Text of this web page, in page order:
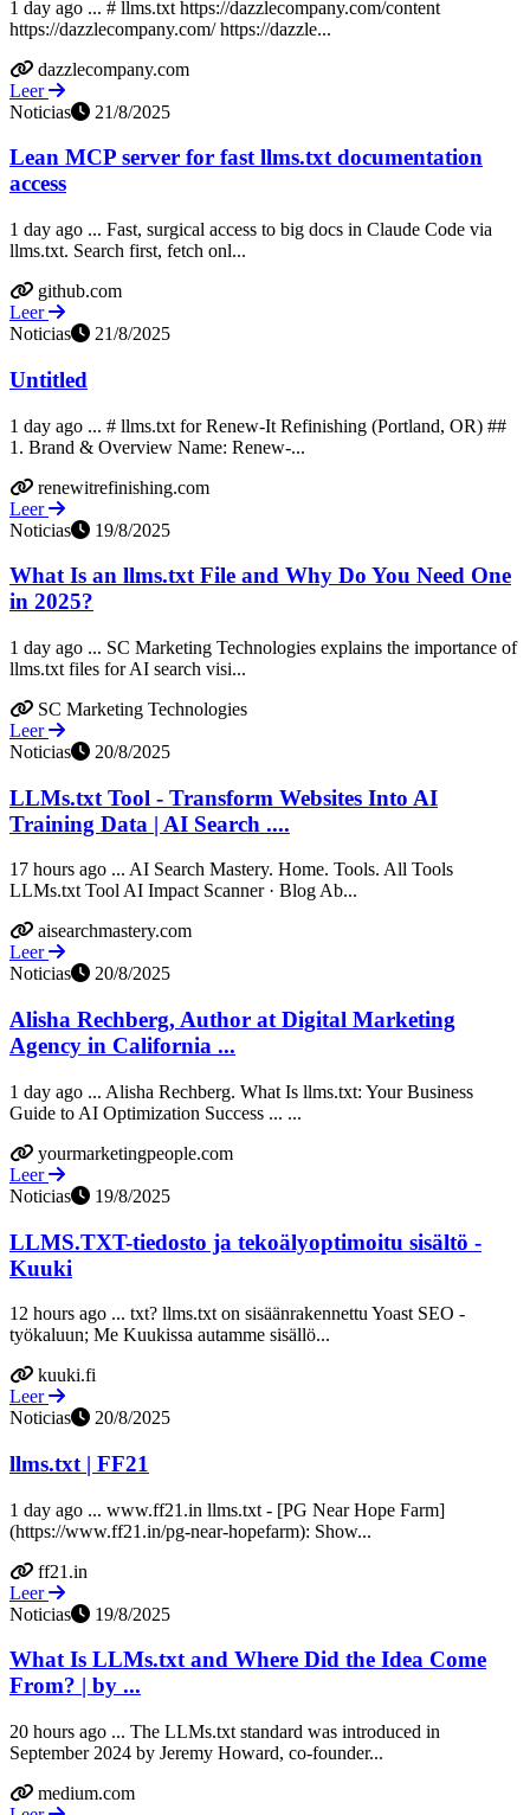
1 day ago ... # llms.txt https://dazzlecompany.com/content
https://dazzlecompany.com/ https://dazzle...
dazzlecompany.com
Leer
Noticias
21/8/2025
Lean MCP server for fast llms.txt documentation
access
1 day ago ... Fast, surgical access to big docs in Claude Code via
llms.txt. Search first, fetch onl...
github.com
Leer
Noticias
21/8/2025
Untitled
1 day ago ... # llms.txt for Renew-It Refinishing (Portland, OR) ##
1. Brand & Overview Name: Renew-...
renewitrefinishing.com
Leer
Noticias
19/8/2025
What Is an llms.txt File and Why Do You Need One
in 2025?
1 day ago ... SC Marketing Technologies explains the importance of
llms.txt files for AI search visi...
SC Marketing Technologies
Leer
Noticias
20/8/2025
LLMs.txt Tool - Transform Websites Into AI
Training Data | AI Search ....
17 hours ago ... AI Search Mastery. Home. Tools. All Tools
LLMs.txt Tool AI Impact Scanner · Blog Ab...
aisearchmastery.com
Leer
Noticias
20/8/2025
Alisha Rechberg, Author at Digital Marketing
Agency in California ...
1 day ago ... Alisha Rechberg. What Is llms.txt: Your Business
Guide to AI Optimization Success ... ...
yourmarketingpeople.com
Leer
Noticias
19/8/2025
LLMS.TXT-tiedosto ja tekoälyoptimoitu sisältö -
Kuuki
12 hours ago ... txt? llms.txt on sisäänrakennettu Yoast SEO -
työkaluun; Me Kuukissa autamme sisällö...
kuuki.fi
Leer
Noticias
20/8/2025
llms.txt | FF21
1 day ago ... www.ff21.in llms.txt - [PG Near Hope Farm]
(https://www.ff21.in/pg-near-hopefarm): Show...
ff21.in
Leer
Noticias
19/8/2025
What Is LLMs.txt and Where Did the Idea Come
From? | by ...
20 hours ago ... The LLMs.txt standard was introduced in
September 2024 by Jeremy Howard, co-founder...
medium.com